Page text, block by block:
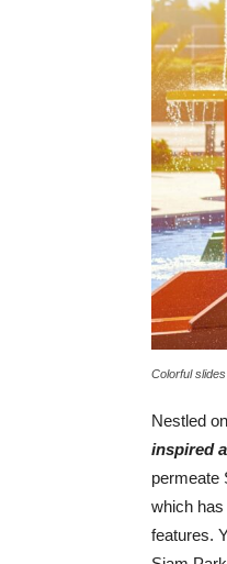
Colorful
Nestled
inspired
permeate
which has
features.